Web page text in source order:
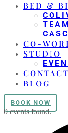
BED &
CO-
STUDIO
BLOG
BOOK NOW
0 events found.